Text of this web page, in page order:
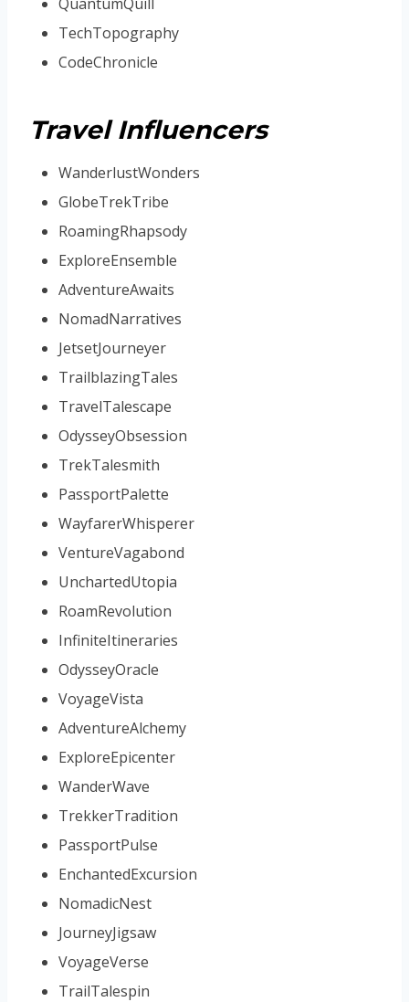
TechTopography
CodeChronicle
Travel Influencers
WanderlustWonders
GlobeTrekTribe
RoamingRhapsody
ExploreEnsemble
AdventureAwaits
NomadNarratives
JetsetJourneyer
TrailblazingTales
TravelTalescape
OdysseyObsession
TrekTalesmith
PassportPalette
WayfarerWhisperer
VentureVagabond
UnchartedUtopia
RoamRevolution
InfiniteItineraries
OdysseyOracle
VoyageVista
AdventureAlchemy
ExploreEpicenter
WanderWave
TrekkerTradition
PassportPulse
EnchantedExcursion
NomadicNest
JourneyJigsaw
VoyageVerse
TrailTalespin